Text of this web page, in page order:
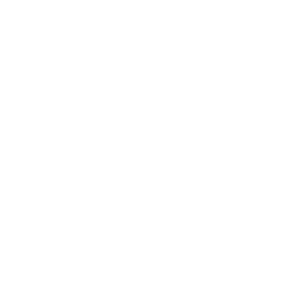
issues face a two-fold increase in
current drug users compared to
exhibiting externalising
and rule-breaking, also face
involved in DSA. Drug pushers
significant risk factor, with
being 46 times more likely to
The factors of friends and family
significantly to adolescent drug
adolescents with academic-
involved if they have the protective
skills. These findings will